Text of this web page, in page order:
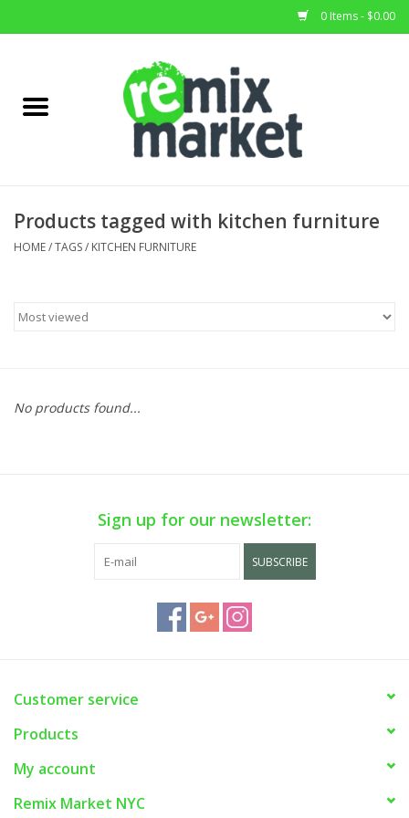
0 Items - $0.00
Home Decor
Products tagged with kitchen furniture
HOME/TAGS/ KITCHEN FURNITURE
No products found...
Sign up for our newsletter:
SUBSCRIBE
Customer service
Products
My account
Remix Market NYC